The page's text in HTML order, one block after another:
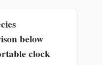
below
clock